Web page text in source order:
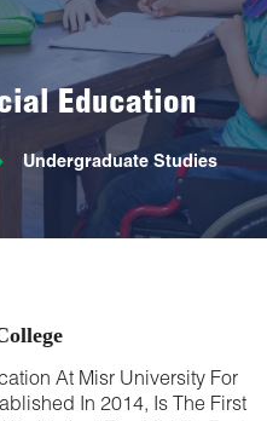
Education
Undergraduate Studies
At Misr University For
In 2014, Is The First